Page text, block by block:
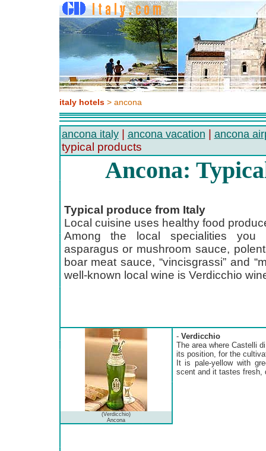
italy hotels> ancona
ancona italy| ancona vacation ancona
typical products
Ancona:
Typical produce from Italy
Local cuisine uses healthy food
Among the local specialities you
asparagus or mushroom sauce,
boar meat sauce, “vincisgrassi” and
well-known local wine is Verdicchio
(Verdicchio)
Ancona
- Verdicchio
The area where Castelli
its position, for the
It is pale-yellow with
scent and it tastes fresh,